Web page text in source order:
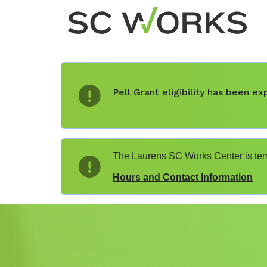
Pell Grant eligibility has been
The Laurens SC Works Center is
Hours and Contact Information